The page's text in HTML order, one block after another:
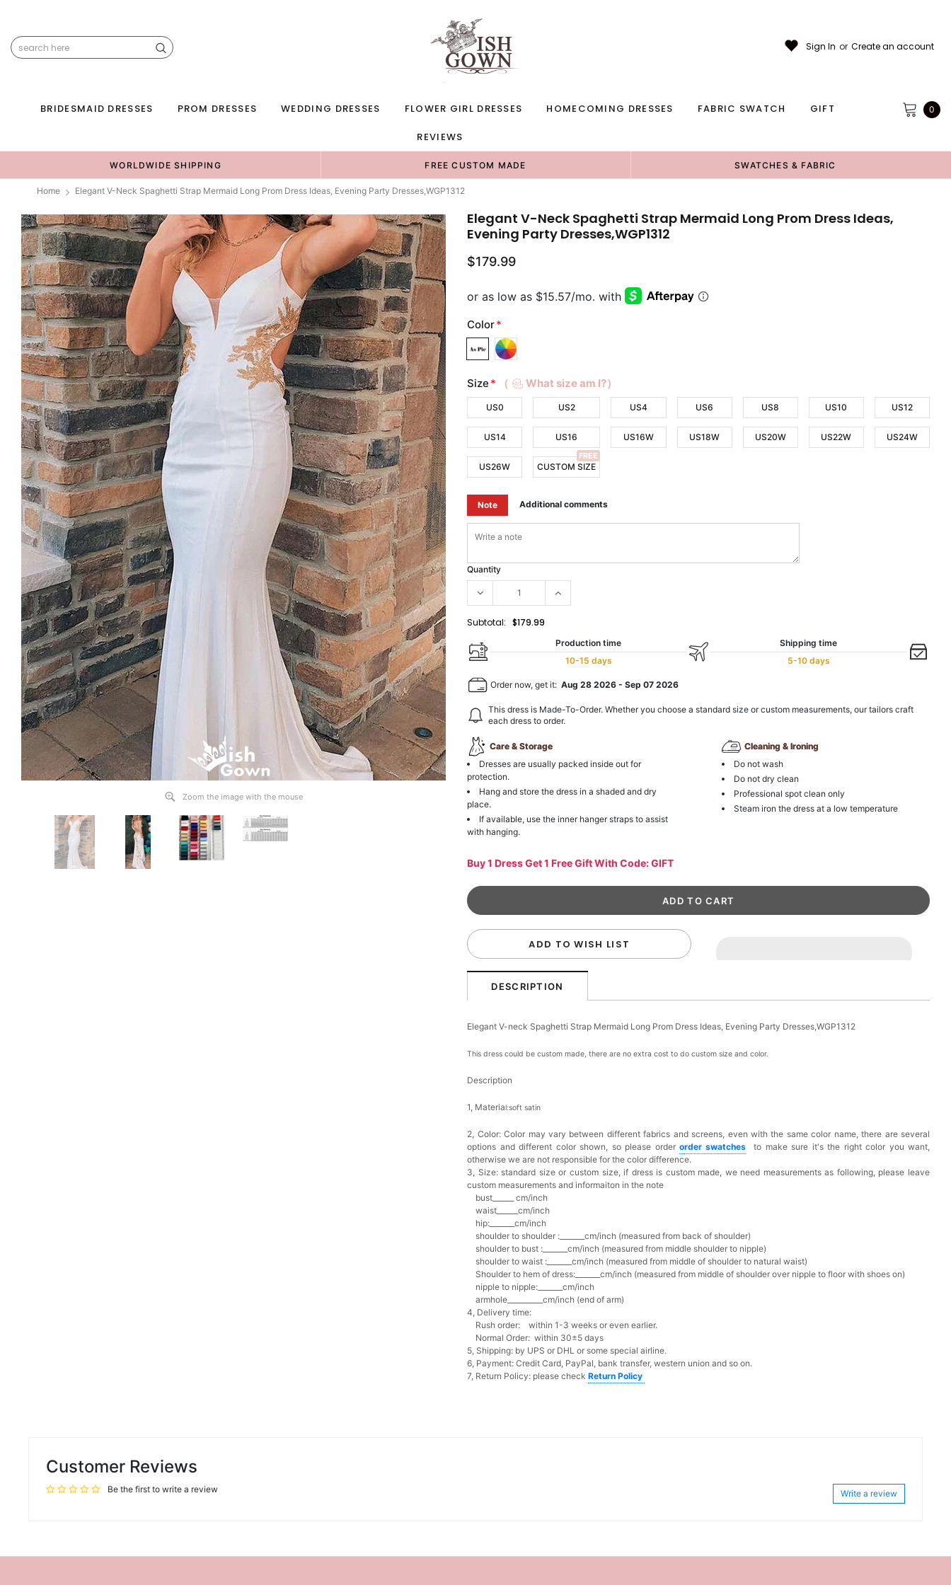
Sign In or Create an account
BRIDESMAID DRESSES PROM DRESSES WEDDING DRESSES FLOWER GIRL DRESSES HOMECOMING DRESSES FABRIC SWATCH GIFT
REVIEWS
0
WORLDWIDE SHIPPING FREE CUSTOM MADE SWATCHES & FABRIC
Home Elegant V-Neck Spaghetti Strap Mermaid Long Prom Dress Ideas, Evening Party Dresses,WGP1312
Zoom the image with the mouse
Elegant V-Neck Spaghetti Strap Mermaid Long Prom Dress Ideas,
Evening Party Dresses,WGP1312
$179.99
Color*
Size * （ What size am I?）
US0 US2 US4 US6 US8 US10 US12
US14 US16 US16W US18W US20W US22W US24W
US26W CUSTOM SIZE
FREE
Note Additional comments
Quantity
Subtotal: $179.99
Production time
10-15 days
Shipping time
5-10 days
Order now, get it:Aug 28 2026 -Sep 07 2026
This dress is Made-To-Order. Whether you choose a standard size or custom measurements, our tailors craft
each dress to order.
Care & Storage
Dresses are usually packed inside out for
protection.
Hang and store the dress in a shaded and dry
place.
If available, use the inner hanger straps to assist
with hanging.
Cleaning & Ironing
Do not wash
Do not dry clean
Professional spot clean only
Steam iron the dress at a low temperature
Buy 1 Dress Get 1 Free Gift With Code: GIFT
ADD TO WISH LIST
DESCRIPTION
Elegant V-neck Spaghetti Strap Mermaid Long Prom Dress Ideas, Evening Party Dresses,WGP1312
This dress could be custom made, there are no extra cost to do custom size and color.
Description
1, Material:soft satin
2, Color:Color may vary between different fabrics and screens, even with the same color name, there are several
options and different color shown, so please order order swatches
to make sure it's the right color you want,
otherwise we are not responsible for the color difference.
3, Size: standard size or custom size, if dress is custom made, we need measurements as following, please leave
custom measurements and informaiton in the note
bust______ cm/inch
waist______cm/inch
hip:_______cm/inch
shoulder to shoulder :_______cm/inch (measured from back of shoulder)
shoulder to bust :_______cm/inch (measured from middle shoulder to nipple)
shoulder to waist :_______cm/inch (measured from middle of shoulder to natural waist)
Shoulder to hem of dress:_______cm/inch (measured from middle of shoulder over nipple to floor with shoes on)
nipple to nipple:_______cm/inch
armhole__________cm/inch (end of arm)
4, Delivery time:
Rush order: within 1-3 weeks or even earlier.
Normal Order: within 30±5 days
5, Shipping: by UPS or DHL or some special airline.
6, Payment: Credit Card, PayPal, bank transfer, western union and so on.
7, Return Policy: please checkReturn Policy
Customer Reviews
Be the first to write a review Write a review